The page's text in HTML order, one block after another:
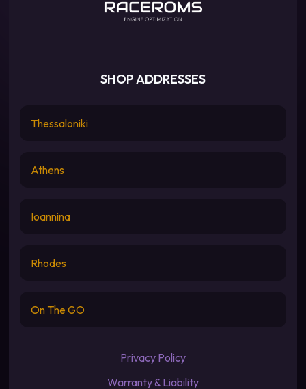
SHOP ADDRESSES
Thessaloniki
Athens
Ioannina
Rhodes
On The GO
Privacy Policy
Warranty & Liability